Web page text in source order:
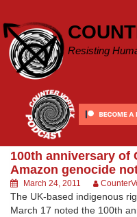
content
Resisting
100th anniversary of
Amazon genocide
March 24, 2011
The UK-based indigenous
March 17 noted the 100th